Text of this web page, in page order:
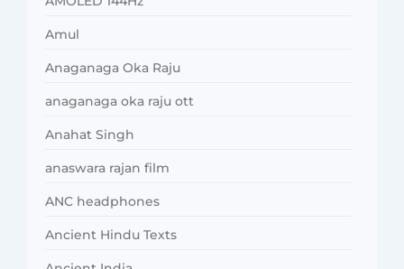
Amul
Anaganaga Oka Raju
anaganaga oka raju ott
Anahat Singh
anaswara rajan film
ANC headphones
Ancient Hindu Texts